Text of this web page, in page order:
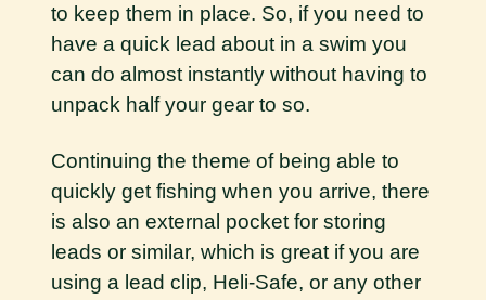
to keep them in place. So, if you need to
have a quick lead about in a swim you
can do almost instantly without having to
unpack half your gear to so.
Continuing the theme of being able to
quickly get fishing when you arrive, there
is also an external pocket for storing
leads or similar, which is great if you are
using a lead clip, Heli-Safe, or any other